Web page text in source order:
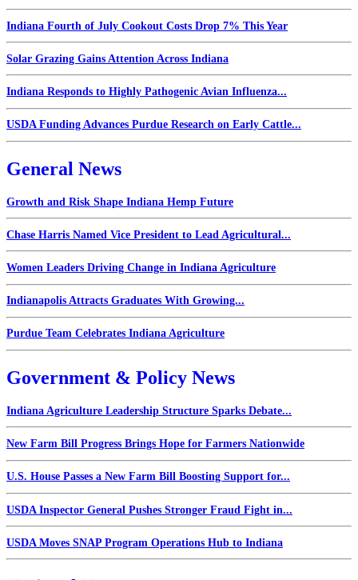
Indiana Fourth of July Cookout Costs Drop 7% This Year
Solar Grazing Gains Attention Across Indiana
Indiana Responds to Highly Pathogenic Avian Influenza...
USDA Funding Advances Purdue Research on Early Cattle...
General News
Growth and Risk Shape Indiana Hemp Future
Chase Harris Named Vice President to Lead Agricultural...
Women Leaders Driving Change in Indiana Agriculture
Indianapolis Attracts Graduates With Growing...
Purdue Team Celebrates Indiana Agriculture
Government & Policy News
Indiana Agriculture Leadership Structure Sparks Debate...
New Farm Bill Progress Brings Hope for Farmers Nationwide
U.S. House Passes a New Farm Bill Boosting Support for...
USDA Inspector General Pushes Stronger Fraud Fight in...
USDA Moves SNAP Program Operations Hub to Indiana